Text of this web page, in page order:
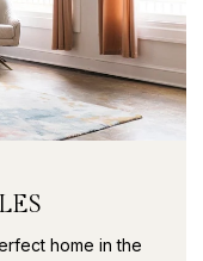
home in the